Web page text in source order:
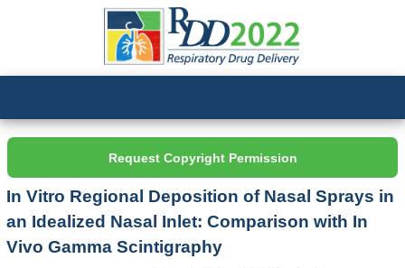
Request Copyright Permission
In Vitro Regional Deposition of Nasal Sprays in
an Idealized Nasal Inlet: Comparison with In
Vivo Gamma Scintigraphy